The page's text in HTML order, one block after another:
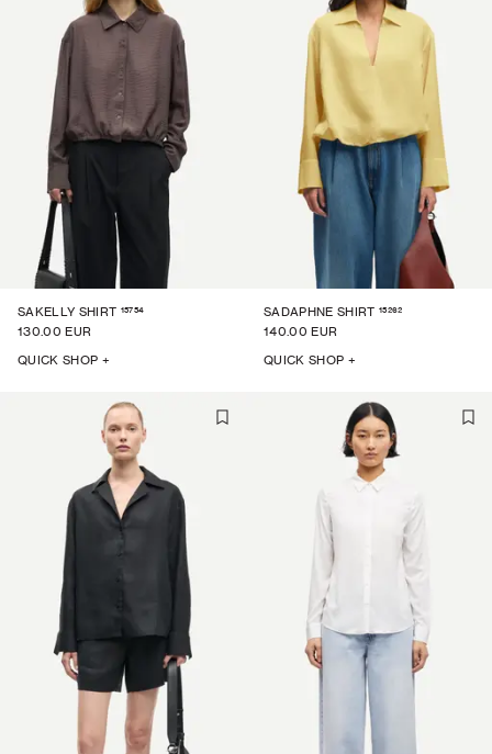
SAKELLY SHIRT 15754
130.00 EUR
QUICK SHOP +
SADAPHNE SHIRT 15262
140.00 EUR
QUICK SHOP +